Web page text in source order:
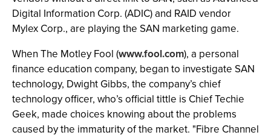
Digital Information Corp. (ADIC) and RAID vendor
Mylex Corp., are playing the SAN marketing game.
When The Motley Fool (www.fool.com), a personal
finance education company, began to investigate SAN
technology, Dwight Gibbs, the company’s chief
technology officer, who’s official tittle is Chief Techie
Geek, made choices knowing about the problems
caused by the immaturity of the market. "Fibre Channel